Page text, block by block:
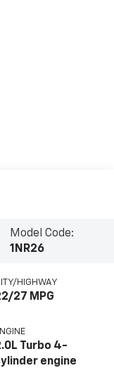
Model Code:
1NR26
HIGHWAY
27 MPG
Turbo 4-
engine